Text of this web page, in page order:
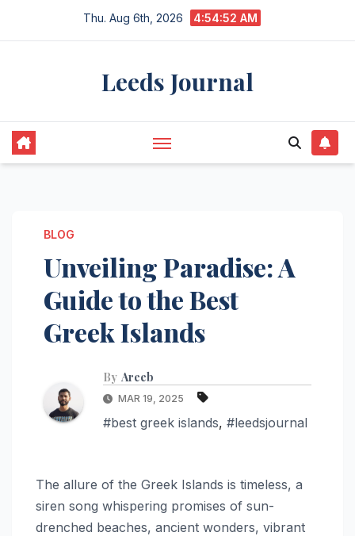
Thu. Aug 6th, 2026 4:54:53 AM
Leeds Journal
BLOG
Unveiling Paradise: A
Guide to the Best
Greek Islands
By Areeb
MAR 19, 2025
#best greek islands, #leedsjournal
The allure of the Greek Islands is timeless, a
siren song whispering promises of sun-
drenched beaches, ancient wonders, vibrant